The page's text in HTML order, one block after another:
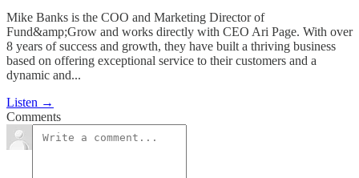
Mike Banks is the COO and Marketing Director of
Fund&amp;Grow and works directly with CEO Ari Page. With over
8 years of success and growth, they have built a thriving business
based on offering exceptional service to their customers and a
dynamic and...
Listen →
Comments